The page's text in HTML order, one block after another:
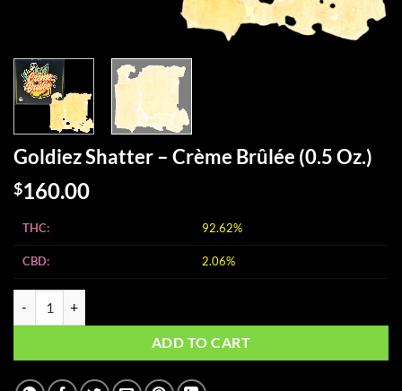
Goldiez Shatter – Crème Brûlée (0.5 Oz.)
$160.00
THC: 92.62%
CBD: 2.06%
ADD TO CART